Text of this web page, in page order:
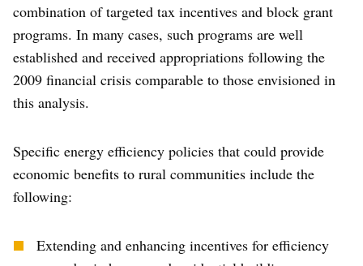
combination of targeted tax incentives and block grant
programs. In many cases, such programs are well
established and received appropriations following the
2009 financial crisis comparable to those envisioned in
this analysis.
Specific energy efficiency policies that could provide
economic benefits to rural communities include the
following:
Extending and enhancing incentives for efficiency